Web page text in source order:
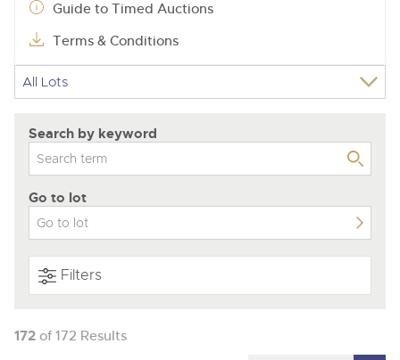
Guide to Timed Auctions
Terms & Conditions
Search by keyword
Go to lot
Filters
172 of 172 Results